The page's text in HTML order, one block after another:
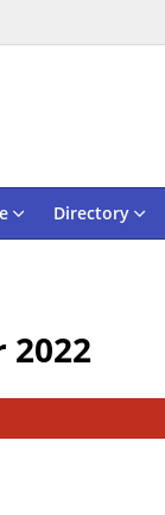
Directory
2022